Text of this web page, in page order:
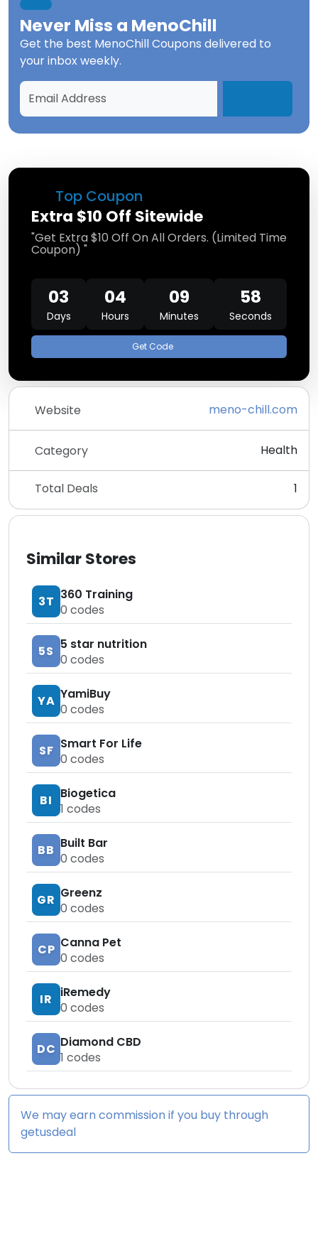
Top Coupon
Extra $10 Off Sitewide
"Get Extra $10 Off On All Orders. (Limited Time
Coupon) "
03
Days
04
Hours
09
Minutes
58
Seconds
Get Code
Website meno-chill.com
Category Health
Total Deals 1
Similar Stores
3T 360 Training
0 codes
5S 5 star nutrition
0 codes
YA YamiBuy
0 codes
SF Smart For Life
0 codes
BI
Biogetica
1 codes
BB Built Bar
0 codes
GR Greenz
0 codes
CP Canna Pet
0 codes
IR
iRemedy
0 codes
DC Diamond CBD
1 codes
We may earn commission if you buy through
getusdeal
Never Miss a MenoChill
Get the best MenoChill Coupons delivered to
your inbox weekly.